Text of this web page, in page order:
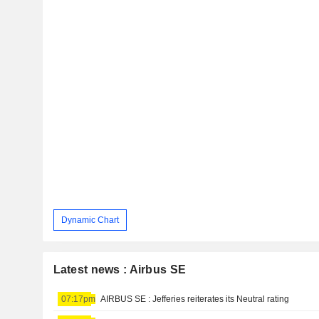
Dynamic Chart
Latest news : Airbus SE
07:17pm AIRBUS SE : Jefferies reiterates its Neutral rating